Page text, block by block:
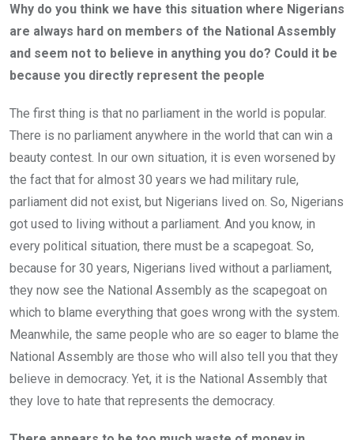
Why do you think we have this situation where Nigerians
are always hard on members of the National Assembly
and seem not to believe in anything you do? Could it be
because you directly represent the people
The first thing is that no parliament in the world is popular.
There is no parliament anywhere in the world that can win a
beauty contest. In our own situation, it is even worsened by
the fact that for almost 30 years we had military rule,
parliament did not exist, but Nigerians lived on. So, Nigerians
got used to living without a parliament. And you know, in
every political situation, there must be a scapegoat. So,
because for 30 years, Nigerians lived without a parliament,
they now see the National Assembly as the scapegoat on
which to blame everything that goes wrong with the system.
Meanwhile, the same people who are so eager to blame the
National Assembly are those who will also tell you that they
believe in democracy. Yet, it is the National Assembly that
they love to hate that represents the democracy.